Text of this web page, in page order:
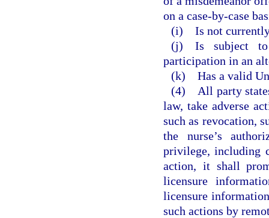
on a case-by-case
(i) Is not currently
(j) Is subject to
participation in an
(k) Has a valid
(4) All party states
law, take adverse
such as revocation,
the nurse’s
privilege, including
action, it shall
licensure
licensure
such actions by